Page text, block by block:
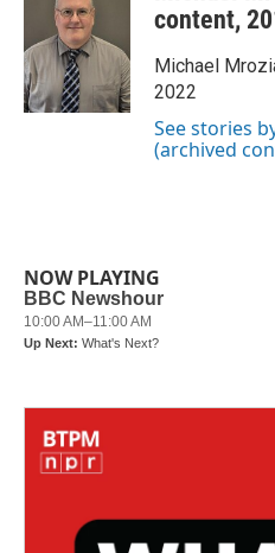
o
o
k
t
e
r
d
n
content,
Michael
2022
See stories
(archived
NOW PLAYING